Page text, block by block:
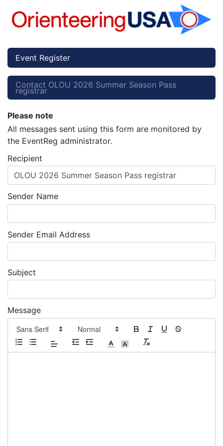
Event Register
Contact OLOU 2026 Summer Season Pass
registrar
Please note
All messages sent using this form are monitored by
the EventReg administrator.
Recipient
OLOU 2026 Summer Season Pass registrar
Sender Name
Sender Email Address
Subject
Message